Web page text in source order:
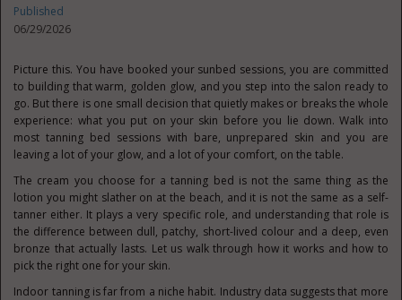
Published
06/29/2026
Picture this. You have booked your sunbed sessions, you are committed
to building that warm, golden glow, and you step into the salon ready to
go. But there is one small decision that quietly makes or breaks the whole
experience: what you put on your skin before you lie down. Walk into
most tanning bed sessions with bare, unprepared skin and you are
leaving a lot of your glow, and a lot of your comfort, on the table.
The cream you choose for a tanning bed is not the same thing as the
lotion you might slather on at the beach, and it is not the same as a self-
tanner either. It plays a very specific role, and understanding that role is
the difference between dull, patchy, short-lived colour and a deep, even
bronze that actually lasts. Let us walk through how it works and how to
pick the right one for your skin.
Indoor tanning is far from a niche habit. Industry data suggests that more